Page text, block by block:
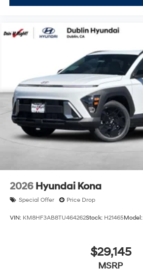
2026 Hyundai Kona
Special Offer Price Drop
VIN: KM8HF3AB8TU464262Stock: H21465Model:
$29,145
MSRP